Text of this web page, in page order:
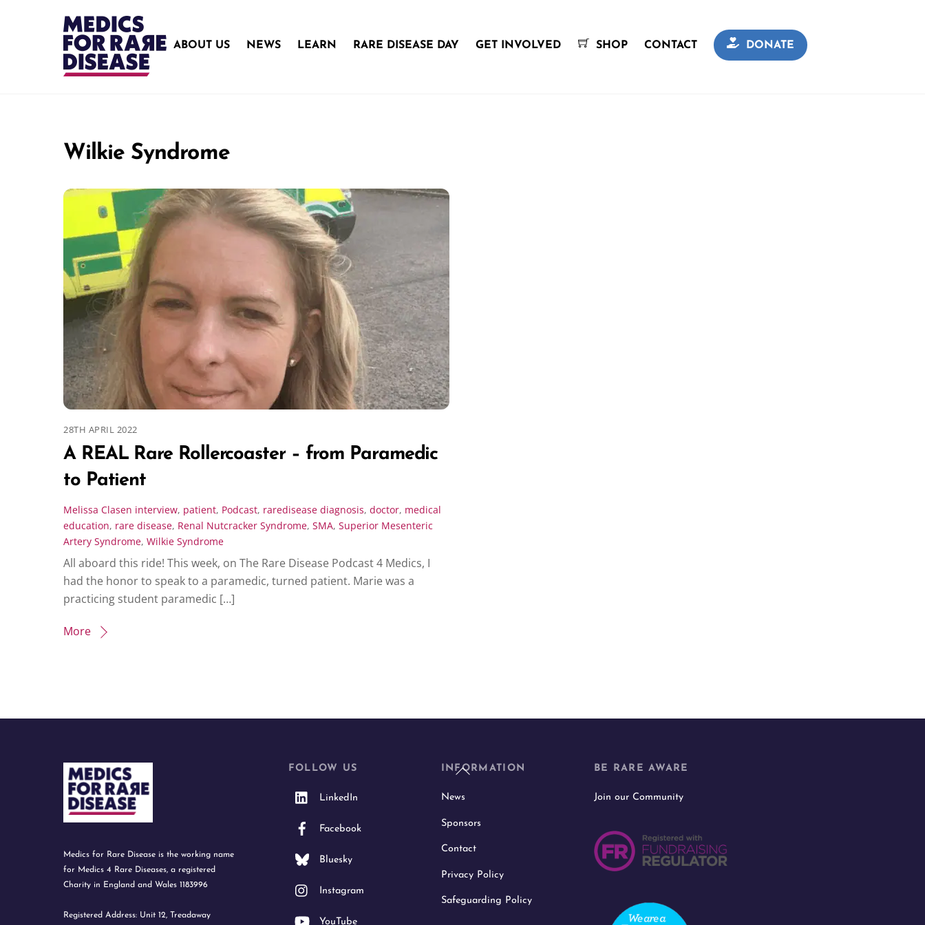
ABOUT US NEWS LEARN RARE DISEASE DAY GET INVOLVED SHOP CONTACT DONATE
Wilkie Syndrome
28TH APRIL 2022
A REAL Rare Rollercoaster – from Paramedic
to Patient
Melissa Clasen interview, patient, Podcast, raredisease diagnosis, doctor, medical
education, rare disease, Renal Nutcracker Syndrome, SMA, Superior Mesenteric
Artery Syndrome, Wilkie Syndrome
All aboard this ride! This week, on The Rare Disease Podcast 4 Medics, I
had the honor to speak to a paramedic, turned patient. Marie was a
practicing student paramedic […]
More
Back
Medics for Rare Disease is the working name
for Medics 4 Rare Diseases, a registered
Charity in England and Wales 1183996
Registered Address: Unit 12, Treadaway
FOLLOW US
LinkedIn
Facebook
Bluesky
Instagram
YouTube
INFORMATION
News
Sponsors
Contact
Privacy Policy
Safeguarding Policy
BE RARE AWARE
Join our Community